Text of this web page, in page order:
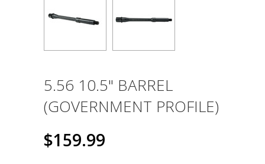
5.56 10.5" BARREL
(GOVERNMENT PROFILE)
$159.99